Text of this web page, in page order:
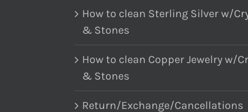
How to clean Sterling Silver w/
& Stones
How to clean Copper Jewelry w/
& Stones
Return/Exchange/Cancellations